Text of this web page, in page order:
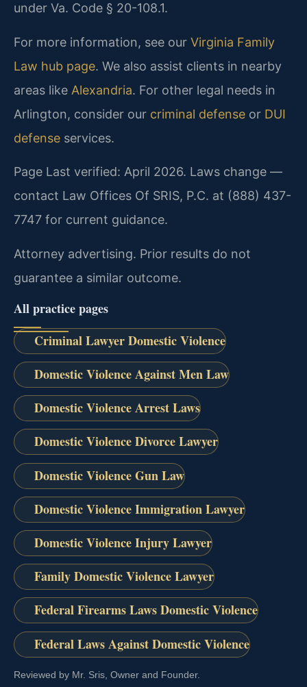
under Va. Code § 20-108.1.
For more information, see our Virginia Family
Law hub page. We also assist clients in nearby
areas like Alexandria. For other legal needs in
Arlington, consider our criminal defense or DUI
defense services.
Page Last verified: April 2026. Laws change —
contact Law Offices Of SRIS, P.C. at (888) 437-
7747 for current guidance.
Attorney advertising. Prior results do not
guarantee a similar outcome.
All practice pages
Criminal Lawyer Domestic Violence
Domestic Violence Against Men Law
Domestic Violence Arrest Laws
Domestic Violence Divorce Lawyer
Domestic Violence Gun Law
Domestic Violence Immigration Lawyer
Domestic Violence Injury Lawyer
Family Domestic Violence Lawyer
Federal Firearms Laws Domestic Violence
Federal Laws Against Domestic Violence
Reviewed by Mr. Sris, Owner and Founder.